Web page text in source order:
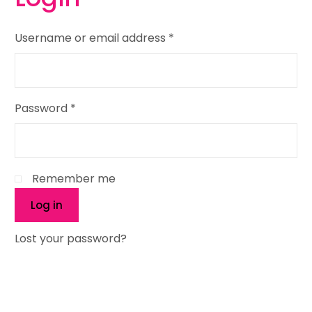
Username or email address *
Password *
Remember me
Log in
Lost your password?